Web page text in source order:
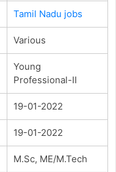
Tamil Nadu jobs
Various
Young
Professional-II
19-01-2022
19-01-2022
M.Sc, ME/M.Tech